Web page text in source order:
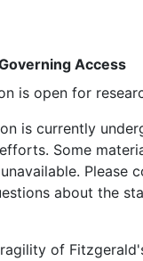
Access
is open for
is currently
Some
Please
about the
of